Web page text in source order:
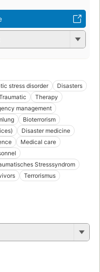
stress disorder
Disasters
Therapy
management
Bioterrorism
Disaster medicine
Medical care
Stresssyndrom
Terrorismus